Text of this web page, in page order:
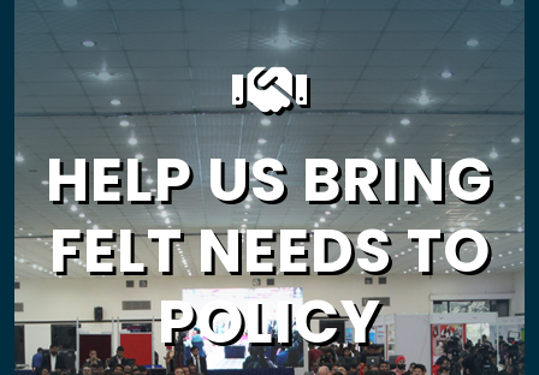
HELP US BRING
FELT NEEDS TO
POLICY